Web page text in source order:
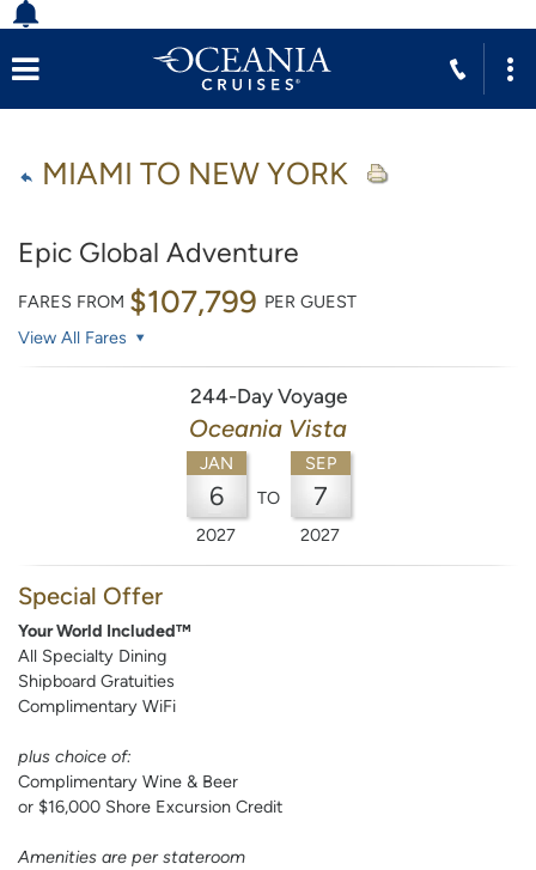
MIAMI TO NEW YORK
Epic Global Adventure
FARES FROM $107,799 PER GUEST
View All Fares
244-Day Voyage
Oceania Vista
JAN
6
2027
TO
SEP
7
2027
Special Offer
Your World Included™
All Specialty Dining
Shipboard Gratuities
Complimentary WiFi
plus choice of:
Complimentary Wine & Beer
or $16,000 Shore Excursion Credit
Amenities are per stateroom